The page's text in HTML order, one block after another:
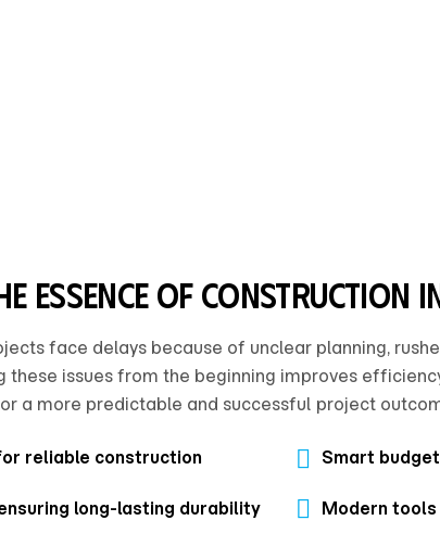
essence of construction
face delays because of unclear planning,
these issues from the beginning improves
a more predictable and successful project
reliable construction
long-lasting durability
Smart
Modern